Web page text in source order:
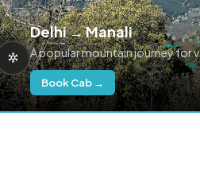
Delhi → Manali
A popular mountain journey for
Book Cab →